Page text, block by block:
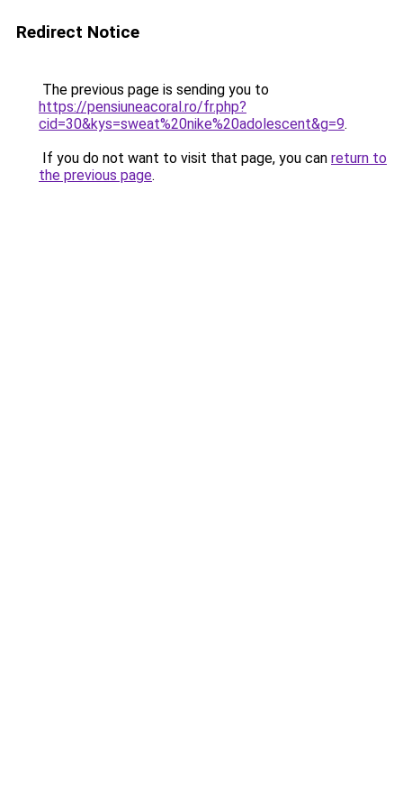
Redirect Notice
The previous page is sending you to
https://pensiuneacoral.ro/fr.php?
cid=30&kys=sweat%20nike%20adolescent&g=9.
If you do not want to visit that page, you can return to
the previous page.